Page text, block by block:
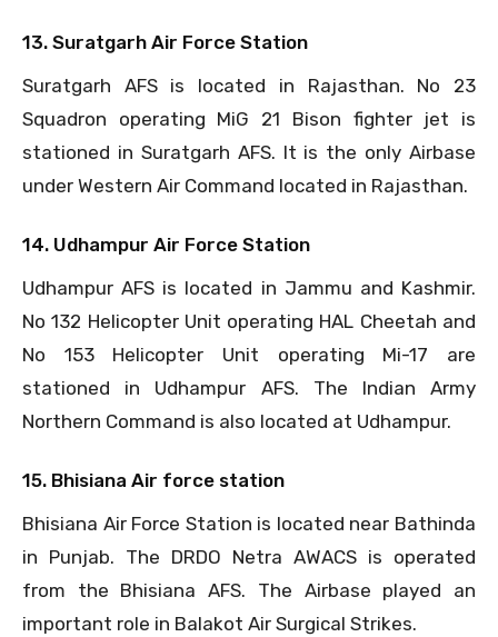
13. Suratgarh Air Force Station
Suratgarh AFS is located in Rajasthan. No 23
Squadron operating MiG 21 Bison fighter jet is
stationed in Suratgarh AFS. It is the only Airbase
under Western Air Command located in Rajasthan.
14. Udhampur Air Force Station
Udhampur AFS is located in Jammu and Kashmir.
No 132 Helicopter Unit operating HAL Cheetah and
No 153 Helicopter Unit operating Mi-17 are
stationed in Udhampur AFS. The Indian Army
Northern Command is also located at Udhampur.
15. Bhisiana Air force station
Bhisiana Air Force Station is located near Bathinda
in Punjab. The DRDO Netra AWACS is operated
from the Bhisiana AFS. The Airbase played an
important role in Balakot Air Surgical Strikes.